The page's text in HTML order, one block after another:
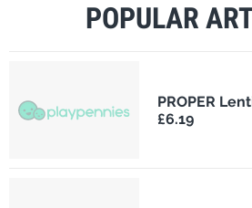
POPULAR
PROPER
£6.19